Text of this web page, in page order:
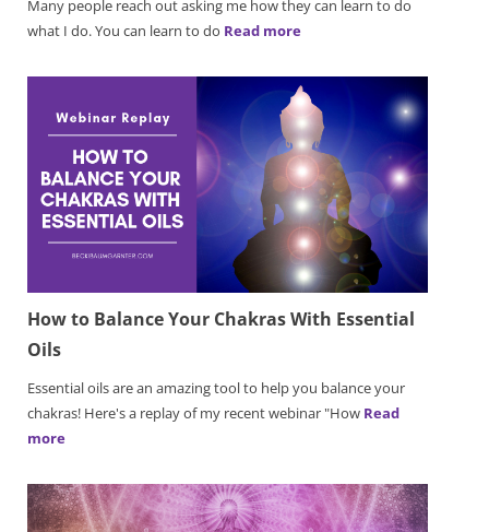
Many people reach out asking me how they can learn to do
what I do. You can learn to do Read more
How to Balance Your Chakras With Essential
Oils
Essential oils are an amazing tool to help you balance your
chakras! Here's a replay of my recent webinar "How Read
more